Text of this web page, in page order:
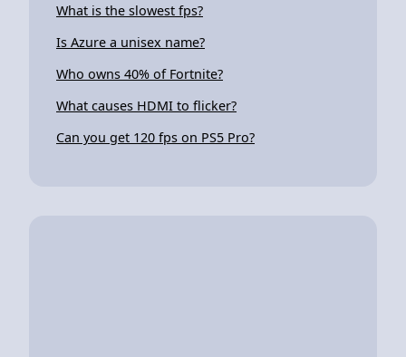
What is the slowest fps?
Is Azure a unisex name?
Who owns 40% of Fortnite?
What causes HDMI to flicker?
Can you get 120 fps on PS5 Pro?